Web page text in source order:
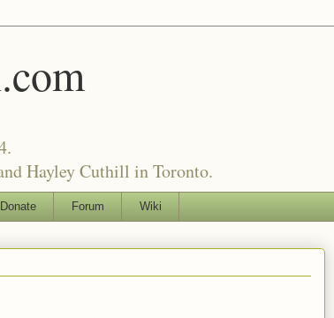
Hayley Cuthill in Toronto.
Donate Forum Wiki